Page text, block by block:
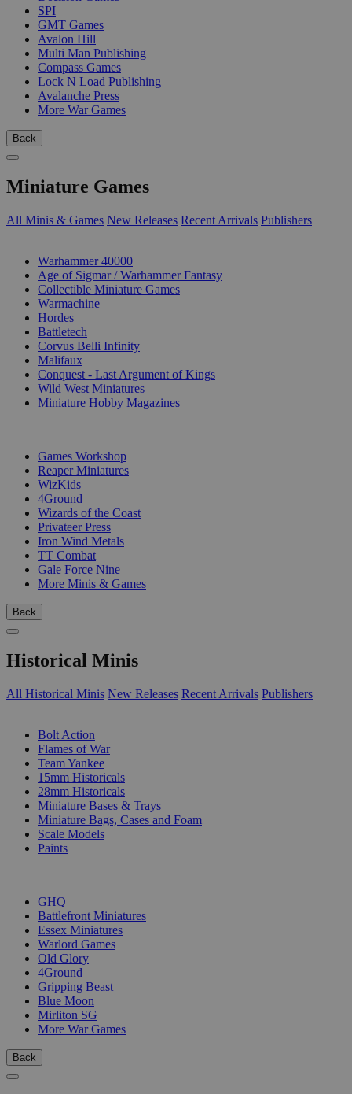
SPI
GMT Games
Avalon Hill
Multi Man Publishing
Compass Games
Lock N Load Publishing
Avalanche Press
More War Games
Back
Miniature Games
All Minis & Games New Releases Recent Arrivals Publishers
Warhammer 40000
Age of Sigmar / Warhammer Fantasy
Collectible Miniature Games
Warmachine
Hordes
Battletech
Corvus Belli Infinity
Malifaux
Conquest - Last Argument of Kings
Wild West Miniatures
Miniature Hobby Magazines
Games Workshop
Reaper Miniatures
WizKids
4Ground
Wizards of the Coast
Privateer Press
Iron Wind Metals
TT Combat
Gale Force Nine
More Minis & Games
Back
Historical Minis
All Historical Minis New Releases Recent Arrivals Publishers
Bolt Action
Flames of War
Team Yankee
15mm Historicals
28mm Historicals
Miniature Bases & Trays
Miniature Bags, Cases and Foam
Scale Models
Paints
GHQ
Battlefront Miniatures
Essex Miniatures
Warlord Games
Old Glory
4Ground
Gripping Beast
Blue Moon
Mirliton SG
More War Games
Back